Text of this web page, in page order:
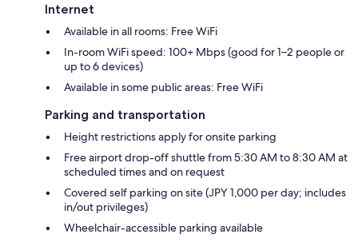
Internet
Available in all rooms: Free WiFi
In-room WiFi speed: 100+ Mbps (good for 1–2 people or
up to 6 devices)
Available in some public areas: Free WiFi
Parking and transportation
Height restrictions apply for onsite parking
Free airport drop-off shuttle from 5:30 AM to 8:30 AM at
scheduled times and on request
Covered self parking on site (JPY 1,000 per day; includes
in/out privileges)
Wheelchair-accessible parking available